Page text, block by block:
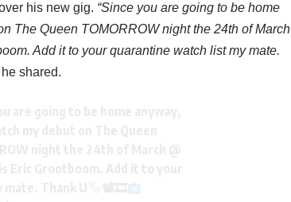
his new gig. “Since you are going to be home
The Queen TOMORROW night the 24th of March
Add it to your quarantine watch list my mate.
he shared.